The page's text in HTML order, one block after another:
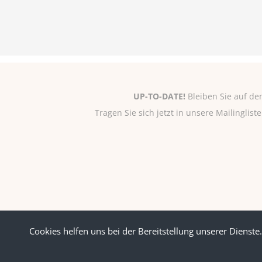
UP-TO-DATE! Bleiben Sie auf
Tragen Sie sich jetzt in unsere
Cookies helfen uns bei der Bereitstellung unserer